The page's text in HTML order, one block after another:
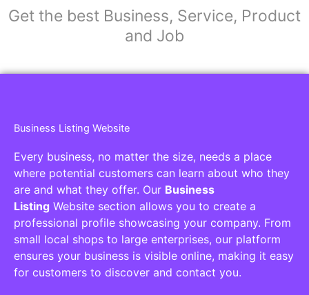
Get the best Business, Service, Product
and Job
Business Listing Website
Every business, no matter the size, needs a place
where potential customers can learn about who they
are and what they offer. Our Business
Listing Website section allows you to create a
professional profile showcasing your company. From
small local shops to large enterprises, our platform
ensures your business is visible online, making it easy
for customers to discover and contact you.